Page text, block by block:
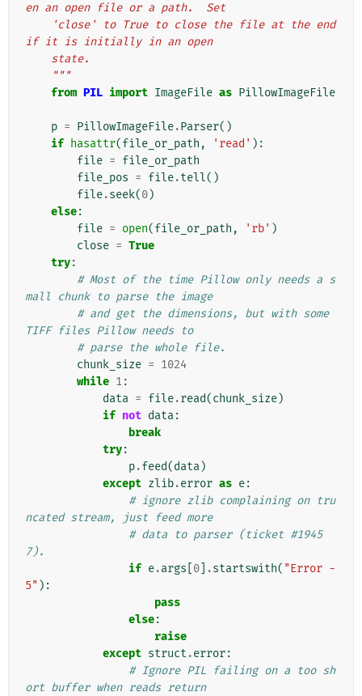
en an open file or a path.  Set
if it is initially in an open
    state.
    """
from PIL import ImageFile as PillowImageFile
p = PillowImageFile.Parser()
if hasattr(file_or_path , 'read' ):
file = file_or_path
file_pos = file.tell()
file.seek(0)
else:
file = open(file_or_path , 'rb' )
close = True
try:
# Most of the time Pillow only needs a s
mall chunk to parse the image
# and get the dimensions, but with some
TIFF files Pillow needs to
# parse the whole file.
chunk_size = 1024
while 1:
data = file.read(chunk_size)
if not data:
break
try:
p.feed(data)
except zlib.error as e:
# ignore zlib complaining on tru
ncated stream, just feed more
# data to parser (ticket #1945
7).
if e.args 0 .startswith( "Error -
5" ):
pass
else:
raise
except struct .error:
# Ignore PIL failing on a too sh
ort buffer when reads return